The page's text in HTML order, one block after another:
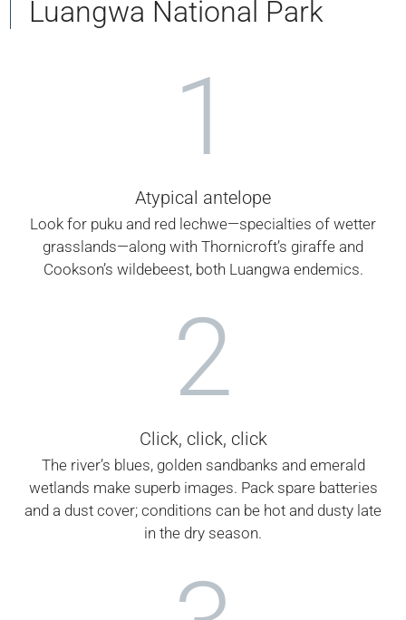
Luangwa National Park
1
Atypical antelope
Look for puku and red lechwe—specialties of wetter
grasslands—along with Thornicroft’s giraffe and
Cookson’s wildebeest, both Luangwa endemics.
2
Click, click, click
The river’s blues, golden sandbanks and emerald
wetlands make superb images. Pack spare batteries
and a dust cover; conditions can be hot and dusty late
in the dry season.